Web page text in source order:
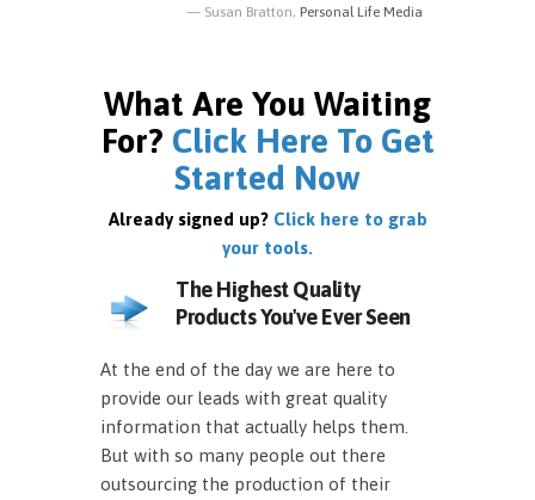
Susan Bratton, Personal Life Media
What Are You Waiting
For? Click Here To Get
Started Now
Already signed up? Click here to grab
your tools.
The Highest Quality
Products You've Ever Seen
At the end of the day we are here to
provide our leads with great quality
information that actually helps them.
But with so many people out there
outsourcing the production of their